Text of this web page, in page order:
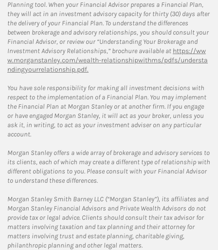
Planning tool. When your Financial Advisor prepares a Financial Plan,
they will act in an investment advisory capacity for thirty (30) days after
the delivery of your Financial Plan. To understand the differences
between brokerage and advisory relationships, you should consult your
Financial Advisor, or review our “Understanding Your Brokerage and
Investment Advisory Relationships,” brochure available at https://ww
w.morganstanley.com/wealth-relationshipwithms/pdfs/understa
ndingyourrelationship.pdf.
You have sole responsibility for making all investment decisions with
respect to the implementation of a Financial Plan. You may implement
the Financial Plan at Morgan Stanley or at another firm. If you engage
or have engaged Morgan Stanley, it will act as your broker, unless you
ask it, in writing, to act as your investment adviser on any particular
account.
Morgan Stanley offers a wide array of brokerage and advisory services to
its clients, each of which may create a different type of relationship with
different obligations to you. Please consult with your Financial Advisor
to understand these differences.
Morgan Stanley Smith Barney LLC (“Morgan Stanley”), its affiliates and
Morgan Stanley Financial Advisors and Private Wealth Advisors do not
provide tax or legal advice. Clients should consult their tax advisor for
matters involving taxation and tax planning and their attorney for
matters involving trust and estate planning, charitable giving,
philanthropic planning and other legal matters.